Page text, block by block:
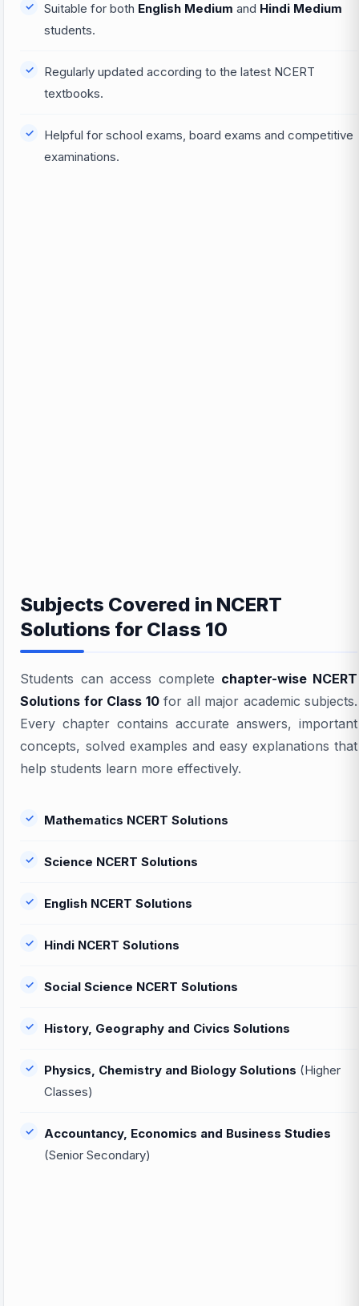
Suitable for both English Medium and Hindi Medium
students.
Regularly updated according to the latest NCERT
textbooks.
Helpful for school exams, board exams and competitive
examinations.
Subjects Covered in NCERT
Solutions for Class 10
Students can access complete chapter-wise NCERT
Solutions for Class 10for all major academic subjects.
Every chapter contains accurate answers, important
concepts, solved examples and easy explanations that
help students learn more effectively.
Mathematics NCERT Solutions
Science NCERT Solutions
English NCERT Solutions
Hindi NCERT Solutions
Social Science NCERT Solutions
History, Geography and Civics Solutions
Physics, Chemistry and Biology Solutions (Higher
Classes)
Accountancy, Economics and Business Studies
(Senior Secondary)